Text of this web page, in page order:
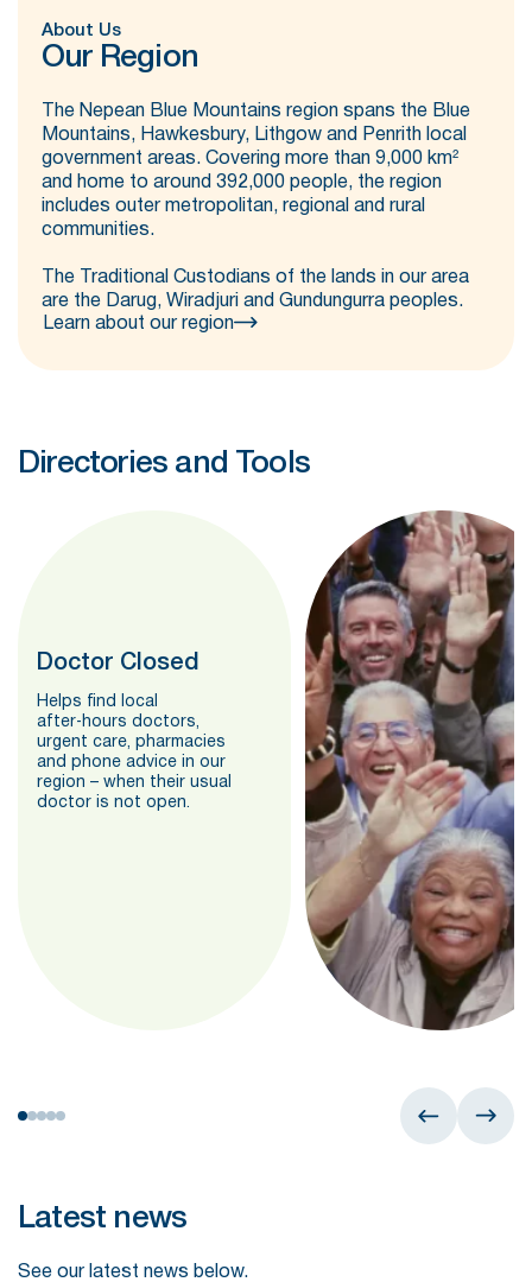
About Us
Our Region
The Nepean Blue Mountains region spans the Blue
Mountains, Hawkesbury, Lithgow and Penrith local
government areas. Covering more than 9,000 km²
and home to around 392,000 people, the region
includes outer metropolitan, regional and rural
communities.
The Traditional Custodians of the lands in our area
are the Darug, Wiradjuri and Gundungurra peoples.
Learn about our region
Directories and Tools
Doctor Closed
Helps find local
after‑hours doctors,
urgent care, pharmacies
and phone advice in our
region – when their usual
doctor is not open.
Latest news
See our latest news below.